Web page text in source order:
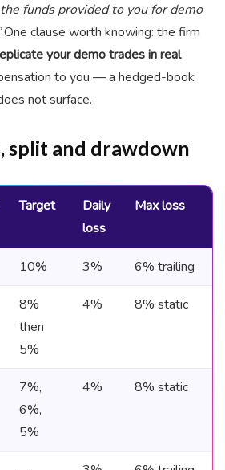
funds provided to you for demo
One clause worth knowing: the firm
your demo trades in real
to you — a hedged-book
not surface.
split and drawdown
Target
Daily
loss
Max loss
10% 3% 6% trailing
8%
then
5%
4% 8% static
7%,
6%,
5%
4% 8% static